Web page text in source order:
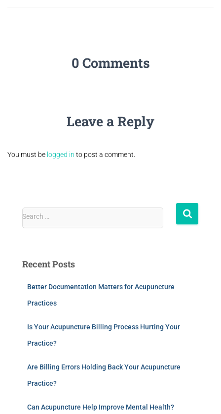
0 Comments
Leave a Reply
You must be logged in to post a comment.
Search …
Recent Posts
Better Documentation Matters for Acupuncture
Practices
Is Your Acupuncture Billing Process Hurting Your
Practice?
Are Billing Errors Holding Back Your Acupuncture
Practice?
Can Acupuncture Help Improve Mental Health?